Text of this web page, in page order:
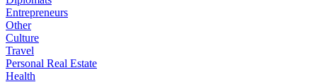
Entrepreneurs
Other
Culture
Travel
Personal Real Estate
Health